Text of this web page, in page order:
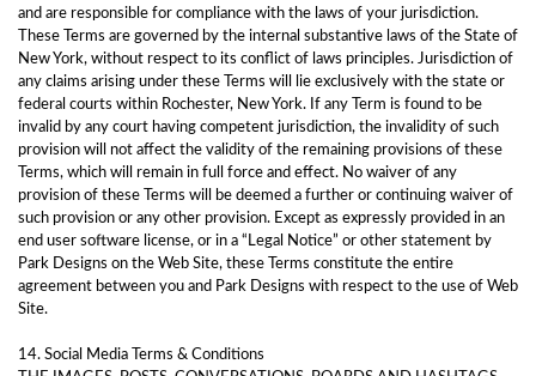
and are responsible for compliance with the laws of your jurisdiction.
These Terms are governed by the internal substantive laws of the State of
New York, without respect to its conflict of laws principles. Jurisdiction of
any claims arising under these Terms will lie exclusively with the state or
federal courts within Rochester, New York. If any Term is found to be
invalid by any court having competent jurisdiction, the invalidity of such
provision will not affect the validity of the remaining provisions of these
Terms, which will remain in full force and effect. No waiver of any
provision of these Terms will be deemed a further or continuing waiver of
such provision or any other provision. Except as expressly provided in an
end user software license, or in a “Legal Notice” or other statement by
Park Designs on the Web Site, these Terms constitute the entire
agreement between you and Park Designs with respect to the use of Web
Site.
14. Social Media Terms & Conditions